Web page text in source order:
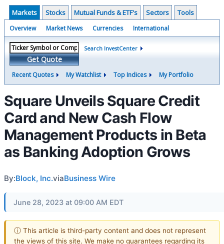
Markets Stocks Mutual Funds & ETF's Sectors Tools
Overview Market News Currencies International
Get Quote
Search InvestCenter
Recent Quotes My Watchlist Top Indices My Portfolio
Square Unveils Square Credit
Card and New Cash Flow
Management Products in Beta
as Banking Adoption Grows
By:Block, Inc.viaBusiness Wire
June 28, 2023 at 09:00 AM EDT
ⓘ This article is third-party content and does not represent
the views of this site. We make no guarantees regarding its